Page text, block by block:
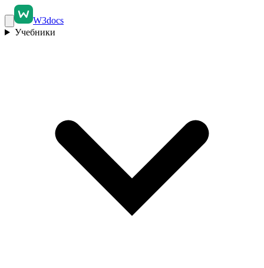
W3docs
Учебники